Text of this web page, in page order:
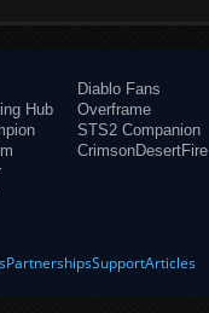
Hub
Diablo Fans
Overframe
STS2 Companion
CrimsonDesertFire
PartnershipsSupportArticles